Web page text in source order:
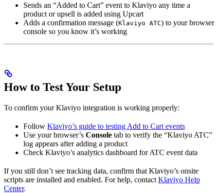
Sends an “Added to Cart” event to Klaviyo any time a
product or upsell is added using Upcart
Adds a confirmation message (Klaviyo ATC) to your browser
console so you know it’s working
How to Test Your Setup
To confirm your Klaviyo integration is working properly:
Follow Klaviyo’s guide to testing Add to Cart events
Use your browser’s Console tab to verify the “Klaviyo ATC”
log appears after adding a product
Check Klaviyo’s analytics dashboard for ATC event data
If you still don’t see tracking data, confirm that Klaviyo’s onsite
scripts are installed and enabled. For help, contact Klaviyo Help
Center.